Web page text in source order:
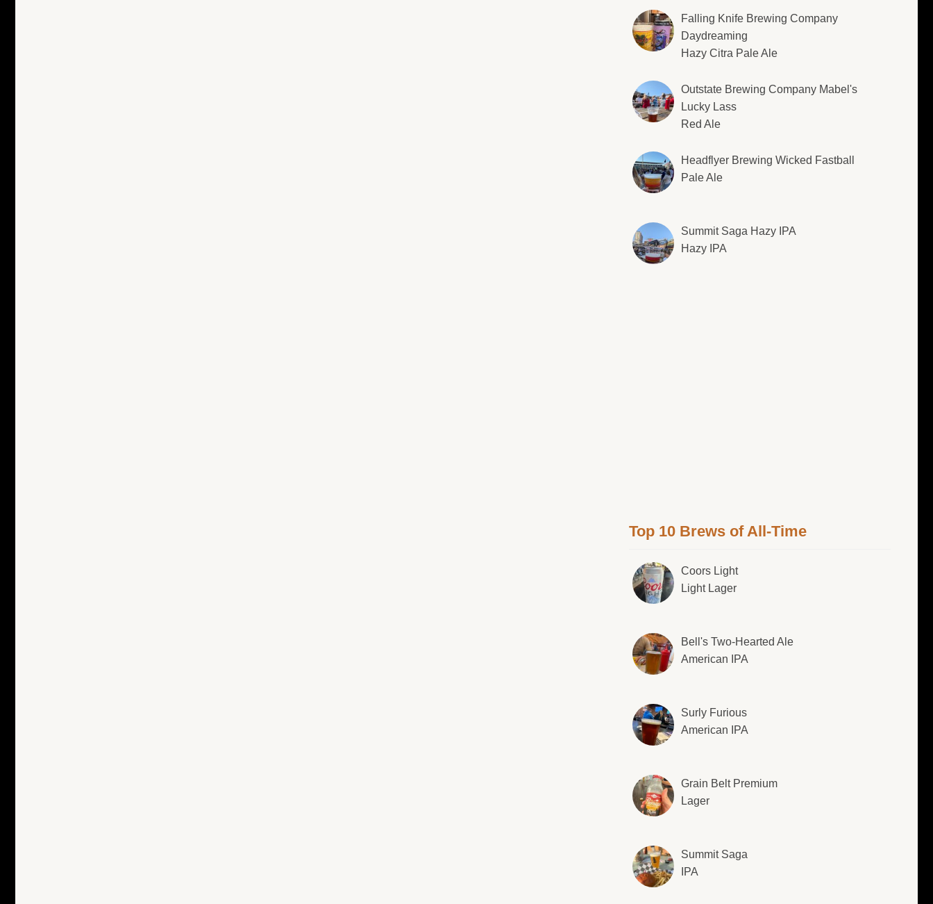
Falling Knife Brewing Company
Daydreaming
Hazy Citra Pale Ale
Outstate Brewing Company Mabel's
Lucky Lass
Red Ale
Headflyer Brewing Wicked Fastball
Pale Ale
Summit Saga Hazy IPA
Hazy IPA
Top 10 Brews of All-Time
Coors Light
Light Lager
Bell's Two-Hearted Ale
American IPA
Surly Furious
American IPA
Grain Belt Premium
Lager
Summit Saga
IPA